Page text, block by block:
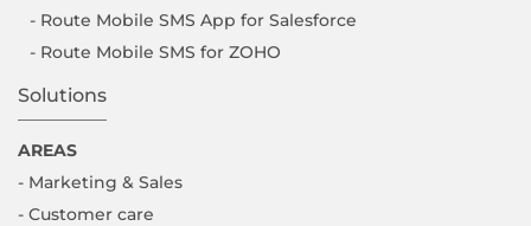
- Route Mobile SMS App for Salesforce
- Route Mobile SMS for ZOHO
Solutions
AREAS
- Marketing & Sales
- Customer care